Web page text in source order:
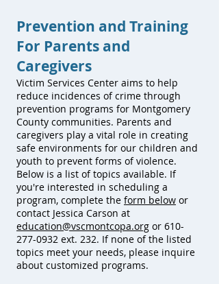
Prevention and Training
For Parents and
Caregivers
Victim Services Center aims to help
reduce incidences of crime through
prevention programs for Montgomery
County communities. Parents and
caregivers play a vital role in creating
safe environments for our children and
youth to prevent forms of violence.
Below is a list of topics available. If
you're interested in scheduling a
program, complete the form below or
contact Jessica Carson at
education@vscmontcopa.org or 610-
277-0932 ext. 232. If none of the listed
topics meet your needs, please inquire
about customized programs.